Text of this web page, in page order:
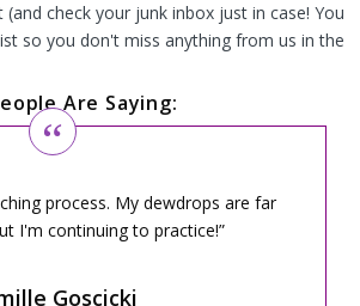
check your junk inbox just in case! You
so you don't miss anything from us in the
Are Saying:
process. My dewdrops are far
I'm continuing to practice!
Goscicki